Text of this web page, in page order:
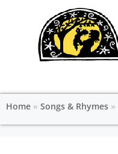
Home » Songs & Rhymes »